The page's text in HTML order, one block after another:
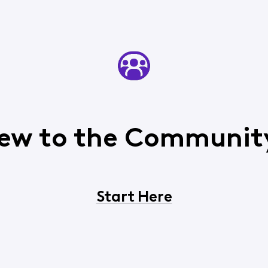
to the
Start Here